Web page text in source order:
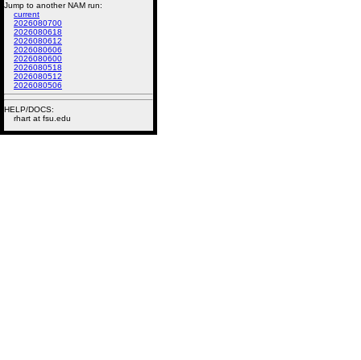
Jump to another NAM run:
current
2026080700
2026080618
2026080612
2026080606
2026080600
2026080518
2026080512
2026080506
HELP/DOCS:
rhart at fsu.edu